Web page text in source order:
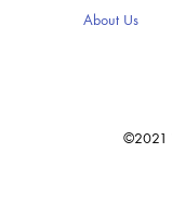
©2021
About Us